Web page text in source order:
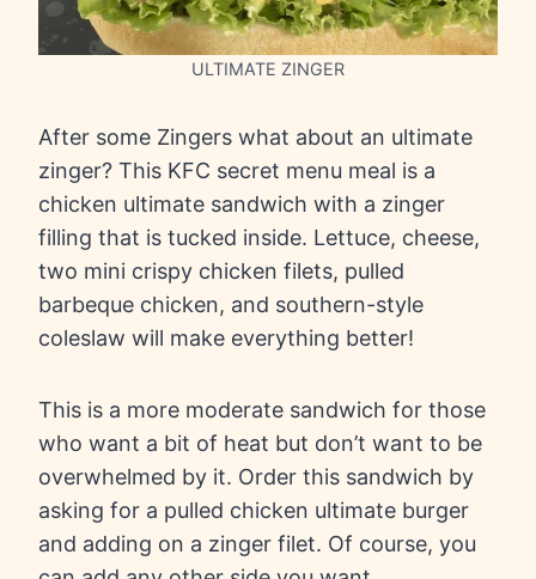
ULTIMATE ZINGER
After some Zingers what about an ultimate
zinger? This KFC secret menu meal is a
chicken ultimate sandwich with a zinger
filling that is tucked inside. Lettuce, cheese,
two mini crispy chicken filets, pulled
barbeque chicken, and southern-style
coleslaw will make everything better!
This is a more moderate sandwich for those
who want a bit of heat but don’t want to be
overwhelmed by it. Order this sandwich by
asking for a pulled chicken ultimate burger
and adding on a zinger filet. Of course, you